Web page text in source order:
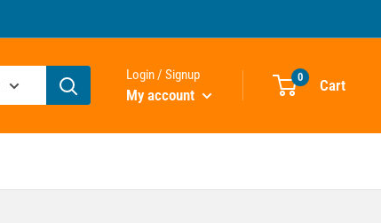
Login / Signup
My account
0 Cart